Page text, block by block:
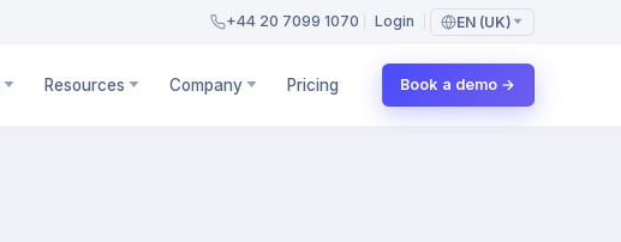
+44 20 7099 1070 Login EN (UK)
Resources Company Pricing Book a demo →